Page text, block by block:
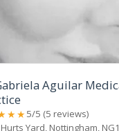
Aguilar
5/5 (5 reviews)
Yard, Nottingham,